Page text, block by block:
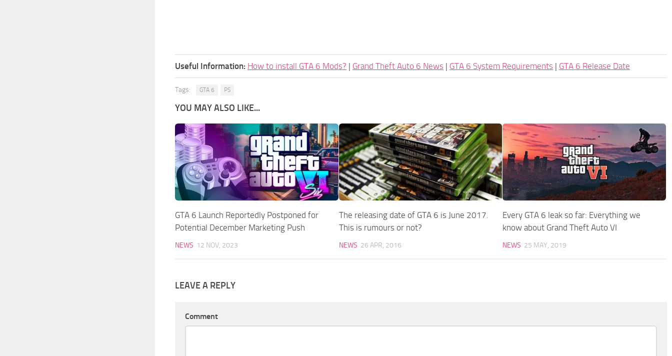
Useful Information: How to install GTA 6 Mods? | Grand Theft Auto 6 News | GTA 6 System Requirements | GTA 6 Release Date
Tags: GTA 6 PS
YOU MAY ALSO LIKE...
GTA 6 Launch Reportedly Postponed for
Potential December Marketing Push
NEWS 12 NOV, 2023
The releasing date of GTA 6 is June 2017.
This is rumours or not?
NEWS 26 APR, 2016
Every GTA 6 leak so far: Everything we
know about Grand Theft Auto VI
NEWS 25 MAY, 2019
LEAVE A REPLY
Comment